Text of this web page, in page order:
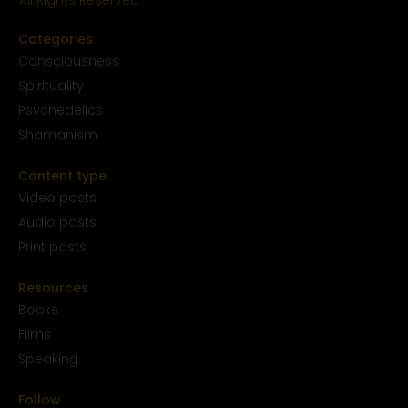
Categories
Consciousness
Spirituality
Psychedelics
Shamanism
Content type
Video posts
Audio posts
Print posts
Resources
Books
Films
Speaking
Follow